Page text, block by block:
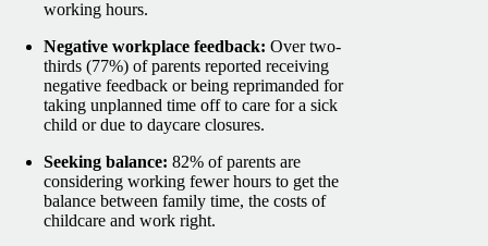
working hours.
Negative workplace feedback: Over two-
thirds (77%) of parents reported receiving
negative feedback or being reprimanded for
taking unplanned time off to care for a sick
child or due to daycare closures.
Seeking balance: 82% of parents are
considering working fewer hours to get the
balance between family time, the costs of
childcare and work right.